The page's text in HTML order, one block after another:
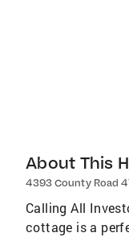
About This
4393 County Road
Calling All
cottage is a